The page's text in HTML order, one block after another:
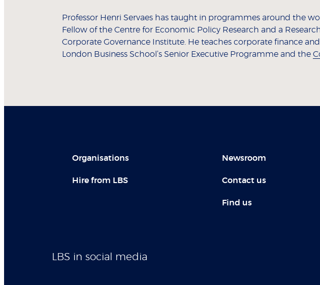
Professor Henri Servaes has taught in programmes around the
Fellow of the Centre for Economic Policy Research and a
Corporate Governance Institute. He teaches corporate finance
London Business School’s Senior Executive Programme and the
Organisations
Hire from LBS
Newsroom
Contact us
Find us
LBS in social media